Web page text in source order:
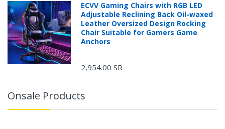
ECVV Gaming Chairs with RGB LED
Adjustable Reclining Back Oil-waxed
Leather Oversized Design Rocking
Chair Suitable for Gamers Game
Anchors
2,954.00 SR
Onsale Products